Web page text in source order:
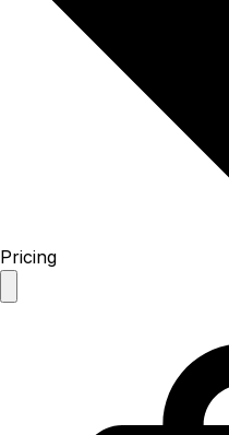
Pricing